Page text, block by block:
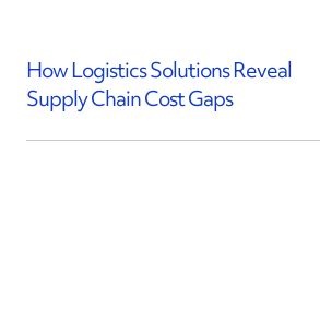
How Logistics Solutions Reveal
Supply Chain Cost Gaps